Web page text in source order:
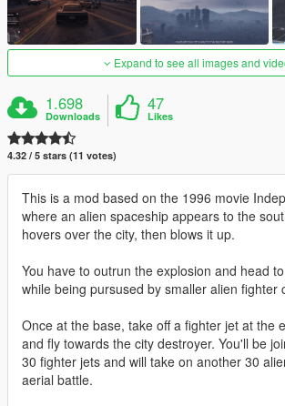
Expand to see all images and
1.698
Downloads
47
Likes
4.32 / 5 stars (11 votes)
This is a mod based on the 1996 movie
where an alien spaceship appears to the
hovers over the city, then blows it up.
You have to outrun the explosion and head
while being pursused by smaller alien fighter
Once at the base, take off a fighter jet at the
and fly towards the city destroyer. You'll be
30 fighter jets and will take on another 30
aerial battle.